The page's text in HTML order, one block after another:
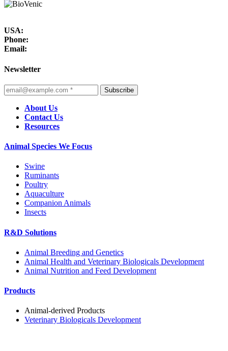
USA:
Phone:
Email:
Newsletter
Subscribe
About Us
Contact Us
Resources
Animal Species We Focus
Swine
Ruminants
Poultry
Aquaculture
Companion Animals
Insects
R&D Solutions
Animal Breeding and Genetics
Animal Health and Veterinary Biologicals Development
Animal Nutrition and Feed Development
Products
Animal-derived Products
Veterinary Biologicals Development